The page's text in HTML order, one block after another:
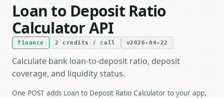
Loan to Deposit Ratio
Calculator API
finance 2 credits / call v2026-04-22
Calculate bank loan-to-deposit ratio, deposit
coverage, and liquidity status.
One POST adds Loan to Deposit Ratio Calculator to your app,